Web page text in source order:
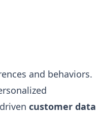
and behaviors.
customer data